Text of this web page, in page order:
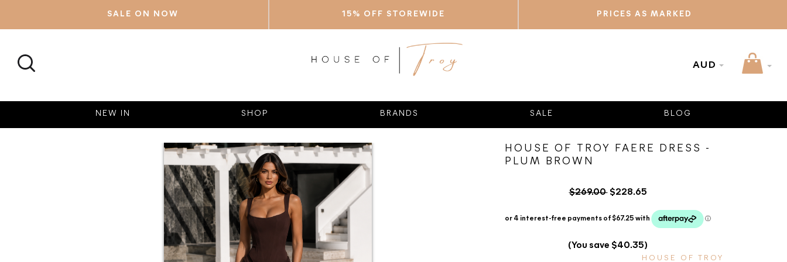
SALE ON NOW 15% OFF STOREWIDE PRICES AS MARKED
SEARCH
AUD
NEW IN SHOP BRANDS SALE BLOG
HOUSE OF TROY FAERE DRESS -
PLUM BROWN
$269.00$228.65
(You save $40.35)
HOUSE OF TROY